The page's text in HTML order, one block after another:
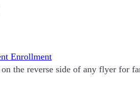
Enrollment
the reverse side of any flyer for